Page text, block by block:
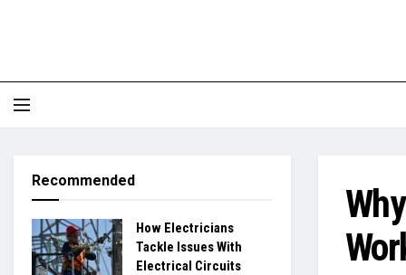
Recommended
How Electricians
Tackle Issues With
Electrical Circuits